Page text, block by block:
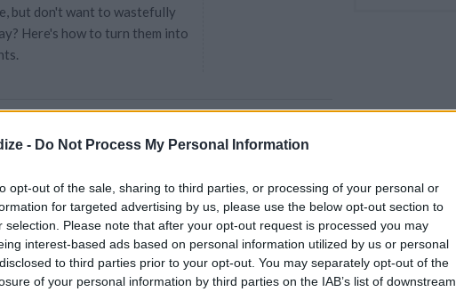
- Do Not Process My Personal Information
opt-out of the sale, sharing to third parties, or processing of your personal or
for targeted advertising by us, please use the below opt-out section to
selection. Please note that after your opt-out request is processed you may
interest-based ads based on personal information utilized by us or personal
to third parties prior to your opt-out. You may separately opt-out of the
of your personal information by third parties on the IAB’s list of downstream
but don't want to wastefully
Here's how to turn them into
chop the onions
4.4/5(23Votes)